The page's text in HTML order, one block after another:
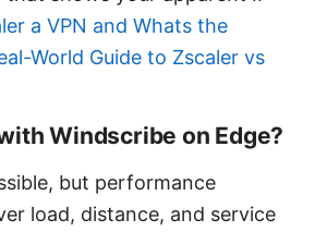
a VPN and Whats the
World Guide to Zscaler vs
Windscribe on Edge?
but performance
load, distance, and service